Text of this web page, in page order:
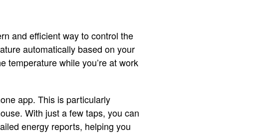
and efficient way to control the
automatically based on your
temperature while you’re at work
app. This is particularly
With just a few taps, you can
energy reports, helping you